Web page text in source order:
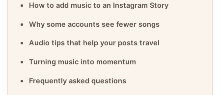
How to add music to an Instagram Story
Why some accounts see fewer songs
Audio tips that help your posts travel
Turning music into momentum
Frequently asked questions